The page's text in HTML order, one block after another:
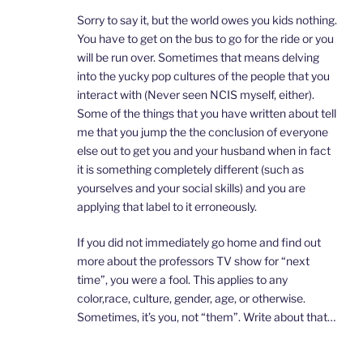
Sorry to say it, but the world owes you kids nothing.
You have to get on the bus to go for the ride or you
will be run over. Sometimes that means delving
into the yucky pop cultures of the people that you
interact with (Never seen NCIS myself, either).
Some of the things that you have written about tell
me that you jump the the conclusion of everyone
else out to get you and your husband when in fact
it is something completely different (such as
yourselves and your social skills) and you are
applying that label to it erroneously.
If you did not immediately go home and find out
more about the professors TV show for “next
time”, you were a fool. This applies to any
color,race, culture, gender, age, or otherwise.
Sometimes, it’s you, not “them”. Write about that…